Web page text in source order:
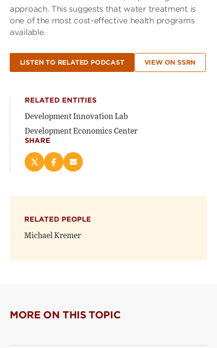
approach. This suggests that water treatment is
one of the most cost-effective health programs
available.
LISTEN TO RELATED PODCAST VIEW ON SSRN
RELATED ENTITIES
Development Innovation Lab
Development Economics Center
SHARE
Share
on
new
window)
Share
on
new
window)
Email
(opens
RELATED PEOPLE
Michael Kremer
MORE ON THIS TOPIC